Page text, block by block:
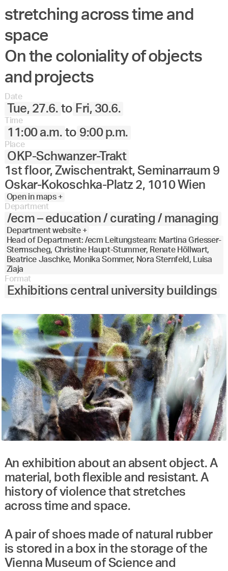
27. 28. 29. 30. Juni
Angewandte
stretching across time and
space
On the coloniality of objects
and projects
Date
Tue, 27.6. to Fri, 30.6.
Time
11:00 a.m. to 9:00 p.m.
Place
OKP-Schwanzer-Trakt
1st floor, Zwischentrakt, Seminarraum 9
Oskar-Kokoschka-Platz 2, 1010 Wien
Open in maps +
Department
/ecm – education / curating / managing
Department website +
Head of Department: /ecm Leitungsteam: Martina Griesser-
Stermscheg, Christine Haupt-Stummer, Renate Höllwart,
Beatrice Jaschke, Monika Sommer, Nora Sternfeld, Luisa
Ziaja
Format
Exhibitions central university buildings
An exhibition about an absent object. A
material, both flexible and resistant. A
history of violence that stretches
across time and space.
A pair of shoes made of natural rubber
is stored in a box in the storage of the
Vienna Museum of Science and